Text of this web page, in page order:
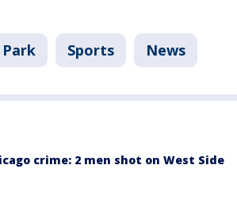
Sports News
crime: 2 men shot on West Side